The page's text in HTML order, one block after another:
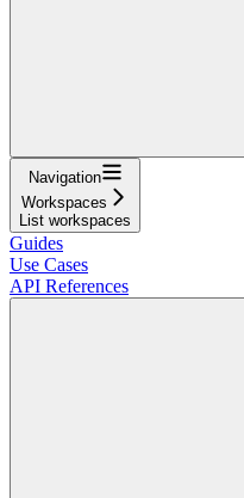
Navigation
Workspaces
List workspaces
Guides
Use Cases
API References